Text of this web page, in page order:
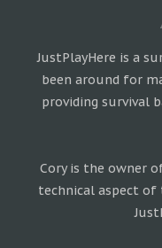
JustPlayHere is a
been around for
providing survival
Cory is the owner
technical aspect of